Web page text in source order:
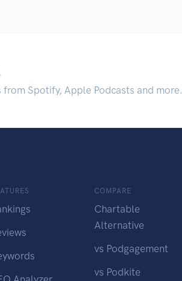
Spotify, Apple Podcasts and more.
COMPARE
Chartable
Alternative
vs Podgagement
vs Podkite